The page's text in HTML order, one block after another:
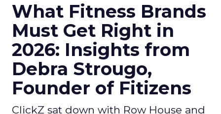
What Fitness Brands
Must Get Right in
2026: Insights from
Debra Strougo,
Founder of Fitizens
ClickZ sat down with Row House and